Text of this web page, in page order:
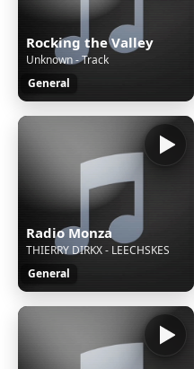
Rocking the Valley
Unknown - Track
General
Radio Monza
THIERRY DIRKX - LEECHSKES
General